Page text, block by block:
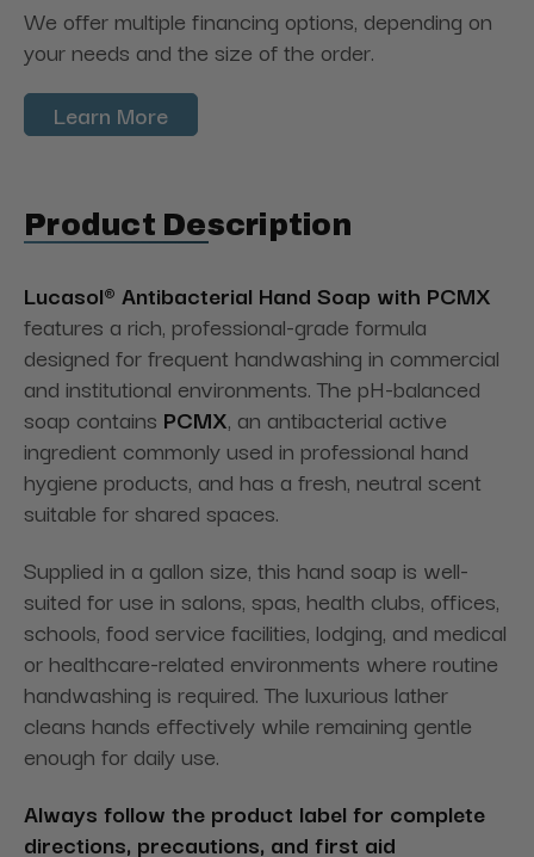
We offer multiple financing options, depending on
your needs and the size of the order.
Learn More
Product Description
Lucasol® Antibacterial Hand Soap with PCMX
features a rich, professional-grade formula
designed for frequent handwashing in commercial
and institutional environments. The pH-balanced
soap contains PCMX, an antibacterial active
ingredient commonly used in professional hand
hygiene products, and has a fresh, neutral scent
suitable for shared spaces.
Supplied in a gallon size, this hand soap is well-
suited for use in salons, spas, health clubs, offices,
schools, food service facilities, lodging, and medical
or healthcare-related environments where routine
handwashing is required. The luxurious lather
cleans hands effectively while remaining gentle
enough for daily use.
Always follow the product label for complete
directions, precautions, and first aid